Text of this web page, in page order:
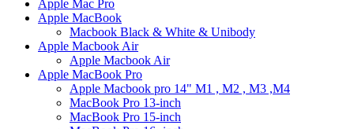
Apple Mac Pro
Apple MacBook
Macbook Black & White & Unibody
Apple Macbook Air
Apple Macbook Air
Apple MacBook Pro
Apple Macbook pro 14" M1 , M2 , M3 ,M4
MacBook Pro 13-inch
MacBook Pro 15-inch